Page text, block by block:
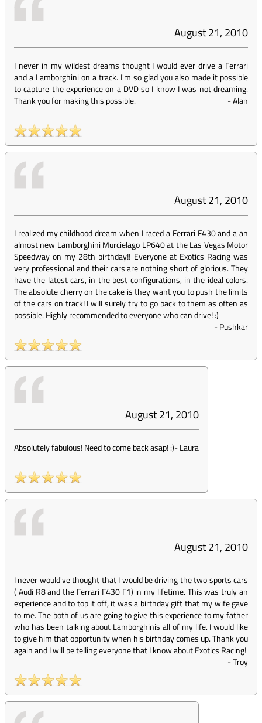
August 21, 2010
I never in my wildest dreams thought I would ever drive a Ferrari
and a Lamborghini on a track. I'm so glad you also made it possible
to capture the experience on a DVD so I know I was not dreaming.
Thank you for making this possible.
-Alan
August 21, 2010
I realized my childhood dream when I raced a Ferrari F430 and a an
almost new Lamborghini Murcielago LP640 at the Las Vegas Motor
Speedway on my 28th birthday!! Everyone at Exotics Racing was
very professional and their cars are nothing short of glorious. They
have the latest cars, in the best configurations, in the ideal colors.
The absolute cherry on the cake is they want you to push the limits
of the cars on track! I will surely try to go back to them as often as
possible. Highly recommended to everyone who can drive! :)
-Pushkar
August 21, 2010
Absolutely fabulous! Need to come back asap! :)-Laura
August 21, 2010
I never would've thought that I would be driving the two sports cars
( Audi R8 and the Ferrari F430 F1) in my lifetime. This was truly an
experience and to top it off, it was a birthday gift that my wife gave
to me. The both of us are going to give this experience to my father
who has been talking about Lamborghinis all of my life. I would like
to give him that opportunity when his birthday comes up. Thank you
again and I will be telling everyone that I know about Exotics Racing!
-Troy